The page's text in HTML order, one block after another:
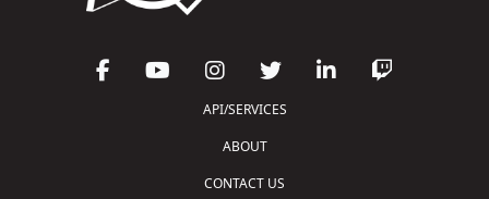
API/SERVICES
ABOUT
CONTACT US